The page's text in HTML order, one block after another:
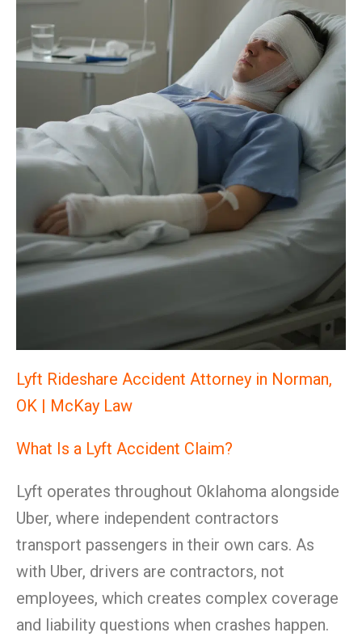
Lyft Rideshare Accident Attorney in Norman,
OK | McKay Law
What Is a Lyft Accident Claim?
Lyft operates throughout Oklahoma alongside
Uber, where independent contractors
transport passengers in their own cars. As
with Uber, drivers are contractors, not
employees, which creates complex coverage
and liability questions when crashes happen.